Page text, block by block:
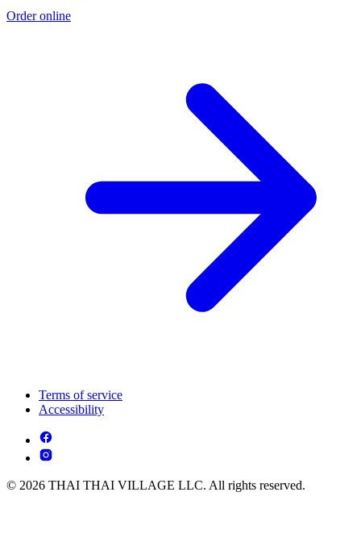
Order online
Terms of service
Accessibility
© 2026 THAI THAI VILLAGE LLC. All rights reserved.